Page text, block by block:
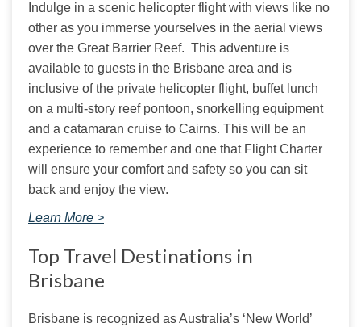
Indulge in a scenic helicopter flight with views like no
other as you immerse yourselves in the aerial views
over the Great Barrier Reef.  This adventure is
available to guests in the Brisbane area and is
inclusive of the private helicopter flight, buffet lunch
on a multi-story reef pontoon, snorkelling equipment
and a catamaran cruise to Cairns. This will be an
experience to remember and one that Flight Charter
will ensure your comfort and safety so you can sit
back and enjoy the view.
Learn More >
Top Travel Destinations in
Brisbane
Brisbane is recognized as Australia’s ‘New World’